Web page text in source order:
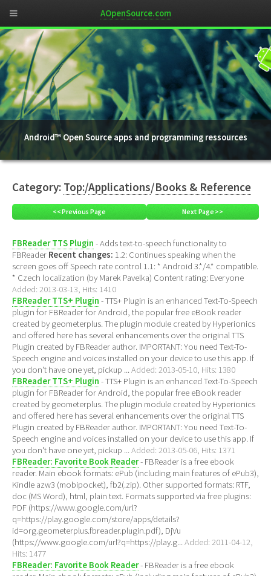
Android™ Open Source apps and programming ressources
Category: Top:/Applications/Books & Reference
<< Previous Page Next Page >>
FBReader TTS Plugin - Adds text-to-speech functionality to
FBReader Recent changes: 1.2: Continues speaking when the
screen goes off Speech rate control 1.1: * Android 3.*/4.* compatible.
* Czech localization (by Marek Pavelka) Content rating: Everyone
Added: 2013-03-13, Hits: 1410
FBReader TTS+ Plugin - TTS+ Plugin is an enhanced Text-To-Speech
plugin for FBReader for Android, the popular free eBook reader
created by geometerplus. The plugin module created by Hyperionics
and offered here has several enhancements over the original TTS
Plugin created by FBReader author. IMPORTANT: You need Text-To-
Speech engine and voices installed on your device to use this app. If
you don't have one yet, pickup ... Added: 2013-05-10, Hits: 1380
FBReader TTS+ Plugin - TTS+ Plugin is an enhanced Text-To-Speech
plugin for FBReader for Android, the popular free eBook reader
created by geometerplus. The plugin module created by Hyperionics
and offered here has several enhancements over the original TTS
Plugin created by FBReader author. IMPORTANT: You need Text-To-
Speech engine and voices installed on your device to use this app. If
you don't have one yet, pickup ... Added: 2013-05-06, Hits: 1371
FBReader: Favorite Book Reader- FBReader is a free ebook
reader. Main ebook formats: ePub (including main features of ePub3),
Kindle azw3 (mobipocket), fb2(.zip). Other supported formats: RTF,
doc (MS Word), html, plain text. Formats supported via free plugins:
PDF (https://www.google.com/url?
q=https://play.google.com/store/apps/details?
id=org.geometerplus.fbreader.plugin.pdf), DjVu
(https://www.google.com/url?q=https://play.g... Added: 2011-04-12,
Hits: 1477
FBReader: Favorite Book Reader- FBReader is a free ebook
AOpenSource.com